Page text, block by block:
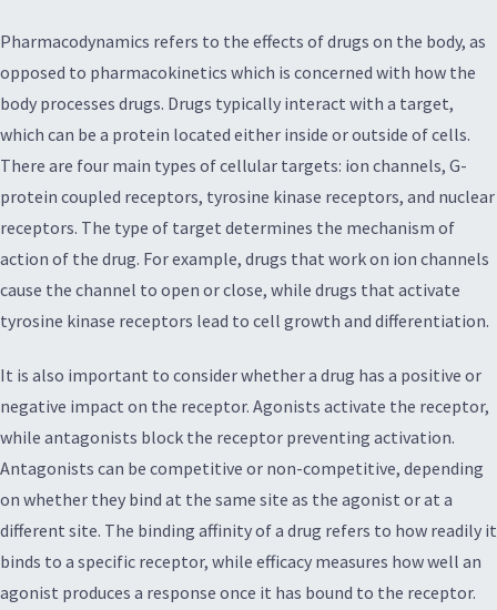
Pharmacodynamics refers to the effects of drugs on the body, as
opposed to pharmacokinetics which is concerned with how the
body processes drugs. Drugs typically interact with a target,
which can be a protein located either inside or outside of cells.
There are four main types of cellular targets: ion channels, G-
protein coupled receptors, tyrosine kinase receptors, and nuclear
receptors. The type of target determines the mechanism of
action of the drug. For example, drugs that work on ion channels
cause the channel to open or close, while drugs that activate
tyrosine kinase receptors lead to cell growth and differentiation.
It is also important to consider whether a drug has a positive or
negative impact on the receptor. Agonists activate the receptor,
while antagonists block the receptor preventing activation.
Antagonists can be competitive or non-competitive, depending
on whether they bind at the same site as the agonist or at a
different site. The binding affinity of a drug refers to how readily it
binds to a specific receptor, while efficacy measures how well an
agonist produces a response once it has bound to the receptor.